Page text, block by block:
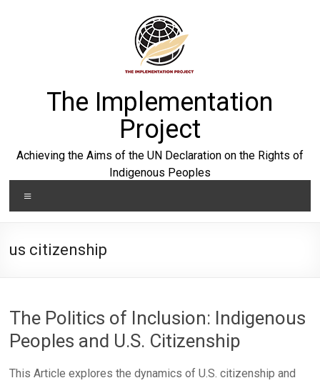
The Implementation
Project
Achieving the Aims of the UN Declaration on the Rights of
Indigenous Peoples
us citizenship
The Politics of Inclusion: Indigenous
Peoples and U.S. Citizenship
This Article explores the dynamics of U.S. citizenship and